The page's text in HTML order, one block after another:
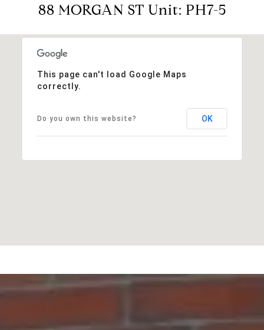
88 MORGAN ST Unit: PH7-5
This page can't load Google Maps
correctly.
Do you own this website? OK